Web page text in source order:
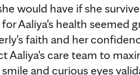
would have if she
Aaliya's health seemed
faith and her
care team to
and curious eyes